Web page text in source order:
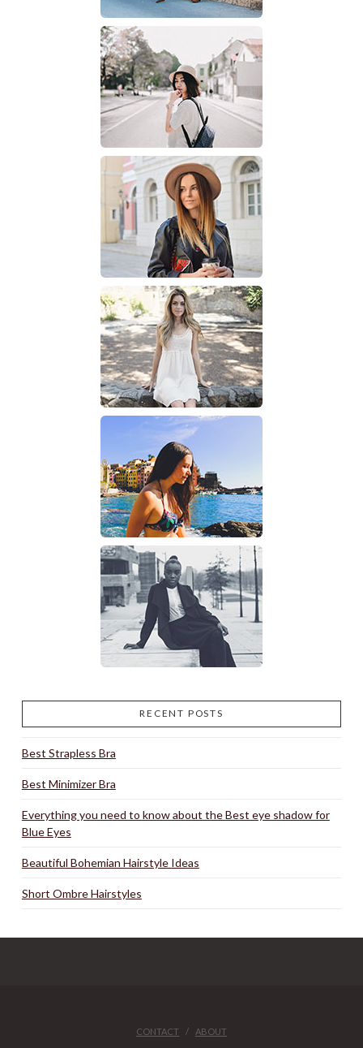
RECENT POSTS
Best Strapless Bra
Best Minimizer Bra
Everything you need to know about the Best eye shadow for
Blue Eyes
Beautiful Bohemian Hairstyle Ideas
Short Ombre Hairstyles
CONTACT ABOUT